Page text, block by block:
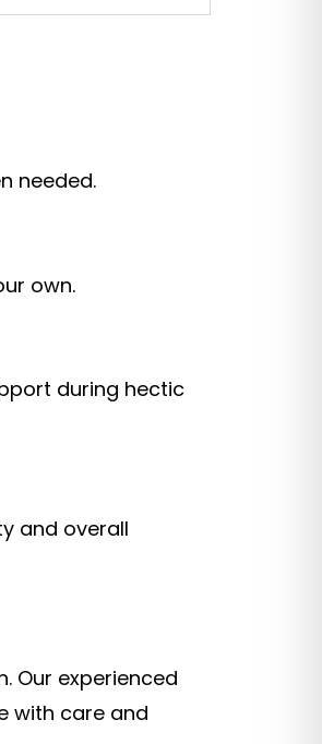
needed.
own.
during hectic
and overall
Our experienced
with care and